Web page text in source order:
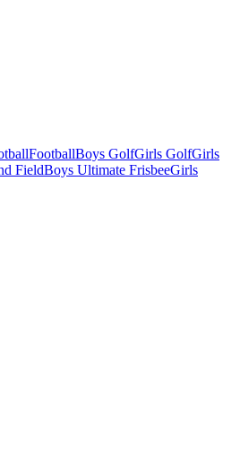
FootballBoys GolfGirls GolfGirls
FieldBoys Ultimate FrisbeeGirls